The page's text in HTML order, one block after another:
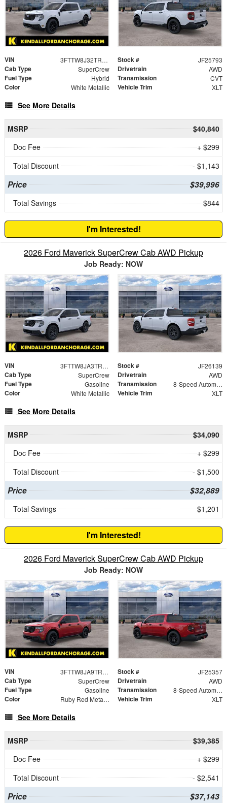
VIN 3FTTW8J32TRA46677 Stock # JF25793
Cab Type SuperCrew Drivetrain AWD
Fuel Type Hybrid Transmission CVT
Color White Metallic Vehicle Trim XLT
See More Details
MSRP
$40,840
Doc Fee
+ $299
Total Discount
- $1,143
Price $39,996
Total Savings $844
I'm Interested!
2026 Ford Maverick SuperCrew Cab AWD Pickup
Job Ready: NOW
VIN 3FTTW8JA3TRA99788 Stock # JF26139
Cab Type SuperCrew Drivetrain AWD
Fuel Type Gasoline Transmission 8-Speed Automatic
Color White Metallic Vehicle Trim XLT
See More Details
MSRP
$34,090
Doc Fee
+ $299
Total Discount
- $1,500
Price $32,889
Total Savings $1,201
I'm Interested!
2026 Ford Maverick SuperCrew Cab AWD Pickup
Job Ready: NOW
VIN 3FTTW8JA9TRA08295 Stock # JF25357
Cab Type SuperCrew Drivetrain AWD
Fuel Type Gasoline Transmission 8-Speed Automatic
Color Ruby Red Metallic Vehicle Trim XLT
See More Details
MSRP
$39,385
Doc Fee
+ $299
Total Discount
- $2,541
Price $37,143